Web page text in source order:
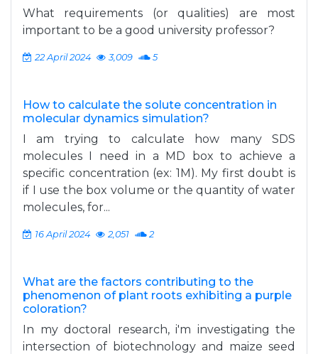
What requirements (or qualities) are most
important to be a good university professor?
22 April 2024 3,009 5
How to calculate the solute concentration in
molecular dynamics simulation?
I am trying to calculate how many SDS
molecules I need in a MD box to achieve a
specific concentration (ex: 1M). My first doubt is
if I use the box volume or the quantity of water
molecules, for...
16 April 2024 2,051 2
What are the factors contributing to the
phenomenon of plant roots exhibiting a purple
coloration?
In my doctoral research, i'm investigating the
intersection of biotechnology and maize seed